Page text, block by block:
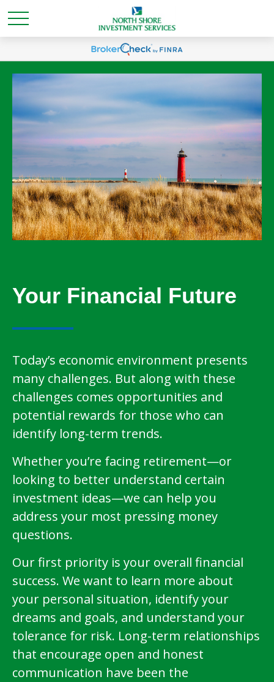
Your Financial Future
Today’s economic environment presents
many challenges. But along with these
challenges comes opportunities and
potential rewards for those who can
identify long-term trends.
Whether you’re facing retirement—or
looking to better understand certain
investment ideas—we can help you
address your most pressing money
questions.
Our first priority is your overall financial
success. We want to learn more about
your personal situation, identify your
dreams and goals, and understand your
tolerance for risk. Long-term relationships
that encourage open and honest
communication have been the